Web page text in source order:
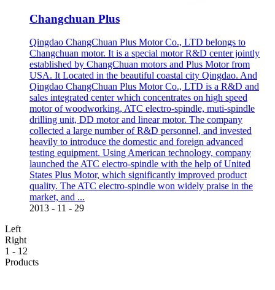
Changchuan Plus
Qingdao ChangChuan Plus Motor Co., LTD belongs to
Changchuan motor. It is a special motor R&D center jointly
established by ChangChuan motors and Plus Motor from
USA. It Located in the beautiful coastal city Qingdao. And
Qingdao ChangChuan Plus Motor Co., LTD is a R&D and
sales integrated center which concentrates on high speed
motor of woodworking, ATC electro-spindle, muti-spindle
drilling unit, DD motor and linear motor. The company
collected a large number of R&D personnel, and invested
heavily to introduce the domestic and foreign advanced
testing equipment. Using American technology, company
launched the ATC electro-spindle with the help of United
States Plus Motor, which significantly improved product
quality. The ATC electro-spindle won widely praise in the
market, and ...
2013 - 11 - 29
Left
Right
1 - 12
Products